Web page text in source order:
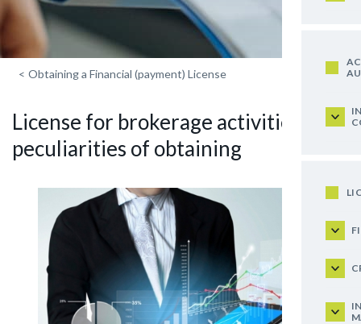
< Obtaining a Financial (payment) License
License for brokerage activities:
peculiarities of obtaining